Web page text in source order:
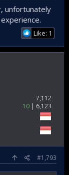
unfortunately
Like: 1
7,112
10
6,123
#1,793